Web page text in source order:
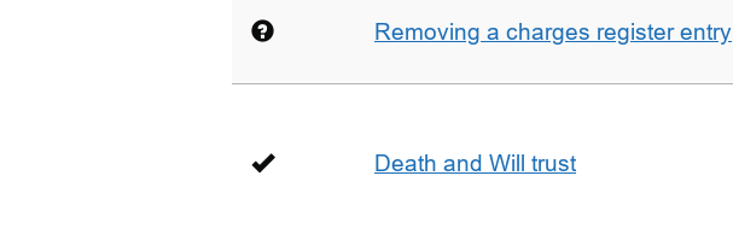
Removing a charges register entry
Death and Will trust